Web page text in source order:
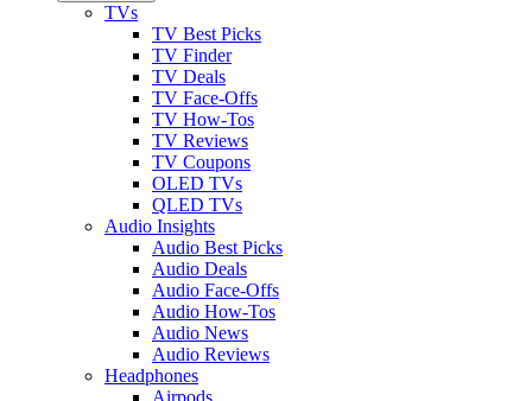
TVs
TV Best Picks
TV Finder
TV Deals
TV Face-Offs
TV How-Tos
TV Reviews
TV Coupons
OLED TVs
QLED TVs
Audio Insights
Audio Best Picks
Audio Deals
Audio Face-Offs
Audio How-Tos
Audio News
Audio Reviews
Headphones
Airpods